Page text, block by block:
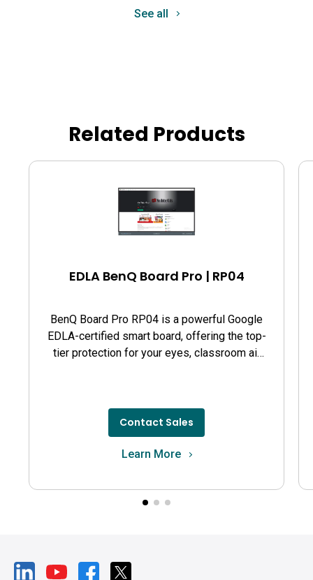
See all
Related Products
EDLA BenQ Board Pro | RP04
BenQ Board Pro RP04 is a powerful Google
EDLA-certified smart board, offering the top-
tier protection for your eyes, classroom air
Contact Sales
Learn More